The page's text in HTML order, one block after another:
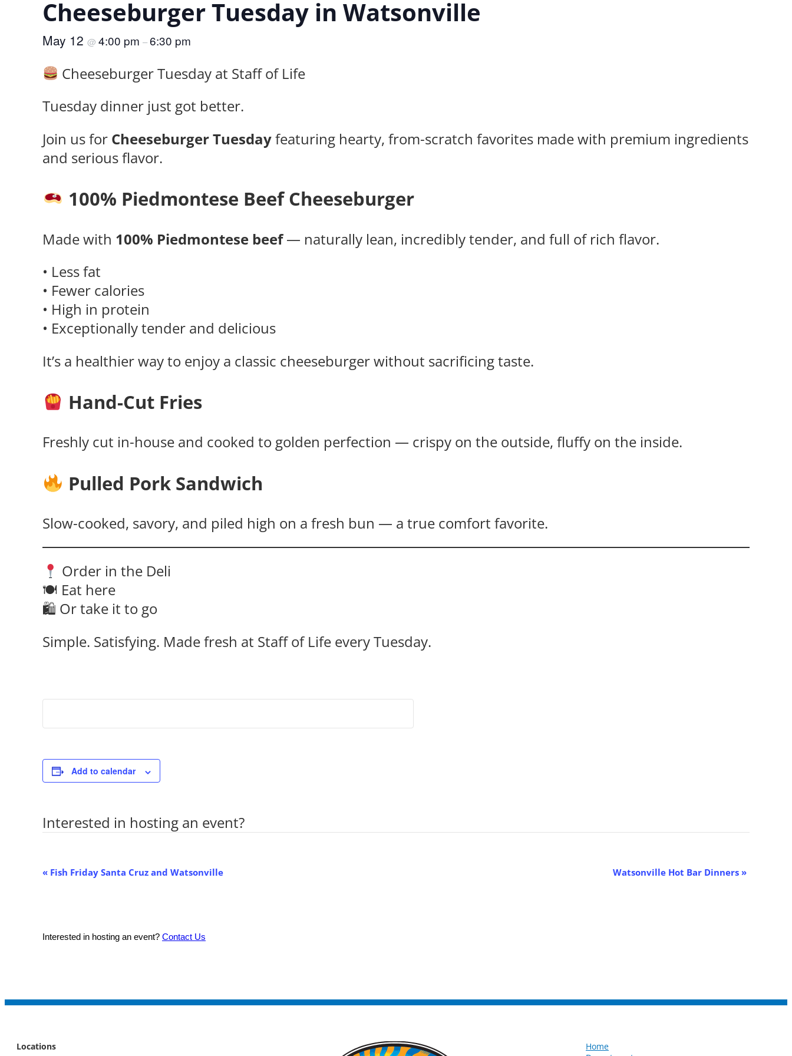
Cheeseburger Tuesday in Watsonville
May 12 @ 4:00 pm –6:30 pm
Cheeseburger Tuesday at Staff of Life
Tuesday dinner just got better.
Join us for Cheeseburger Tuesdayfeaturing hearty, from-scratch favorites made with premium ingredients
and serious flavor.
100% Piedmontese Beef Cheeseburger
Made with 100% Piedmontese beef— naturally lean, incredibly tender, and full of rich flavor.
• Less fat
• Fewer calories
• High in protein
• Exceptionally tender and delicious
It’s a healthier way to enjoy a classic cheeseburger without sacrificing taste.
Hand-Cut Fries
Freshly cut in-house and cooked to golden perfection — crispy on the outside, fluffy on the inside.
Pulled Pork Sandwich
Slow-cooked, savory, and piled high on a fresh bun — a true comfort favorite.
Order in the Deli
🍽 Eat here
🛍 Or take it to go
Simple. Satisfying. Made fresh at Staff of Life every Tuesday.
Add to calendar
Interested in hosting an event?
Event
« Fish Friday Santa Cruz and Watsonville Watsonville Hot Bar Dinners »
Interested in hosting an event? Contact Us
Locations
Home